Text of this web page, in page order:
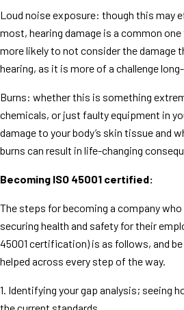
Loud noise exposure: though this may
most, hearing damage is a common
more likely to not consider the damage
hearing, as it is more of a challenge
Burns: whether this is something
chemicals, or just faulty equipment in
damage to your body’s skin tissue and
burns can result in life-changing
Becoming ISO 45001 certified:
The steps for becoming a company
securing health and safety for their
45001 certification) is as follows, and
helped across every step of the way.
1. Identifying your gap analysis; seeing